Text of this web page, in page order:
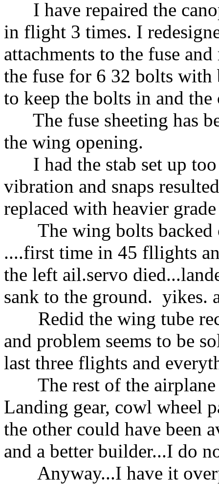
I have repaired the
in flight 3 times. I
attachments to the fuse
the fuse for 6 32 bolts
to keep the bolts in and the
The fuse sheeting has
the wing opening.
I had the stab set up too
vibration and snaps
replaced with heavier
The wing bolts backed
....first time in 45 fllights
the left ail.servo
sank to the ground. yikes.
Redid the wing tube
and problem seems to be
last three flights and
The rest of the airplane
Landing gear, cowl wheel
the other could have been
and a better builder...I do
Anyway...I have it